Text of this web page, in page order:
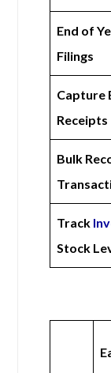
End of
Filings
Capture
Receipts
Bulk
Track
Stock